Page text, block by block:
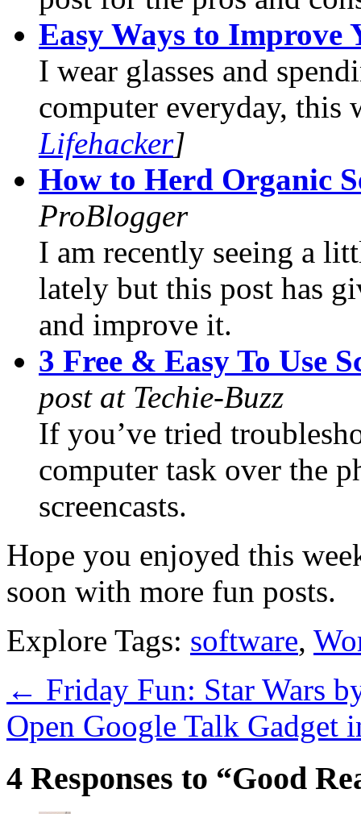
Easy Ways to Improve
I wear glasses and
computer everyday, this
Lifehacker]
How to Herd Organic
ProBlogger
I am recently seeing a
lately but this post has
and improve it.
3 Free & Easy To Use
post at Techie-Buzz
If you’ve tried
computer task over the
screencasts.
Hope you enjoyed this
soon with more fun posts.
Explore Tags: software,
← Friday Fun: Star Wars
Open Google Talk Gadget
4 Responses to “Good